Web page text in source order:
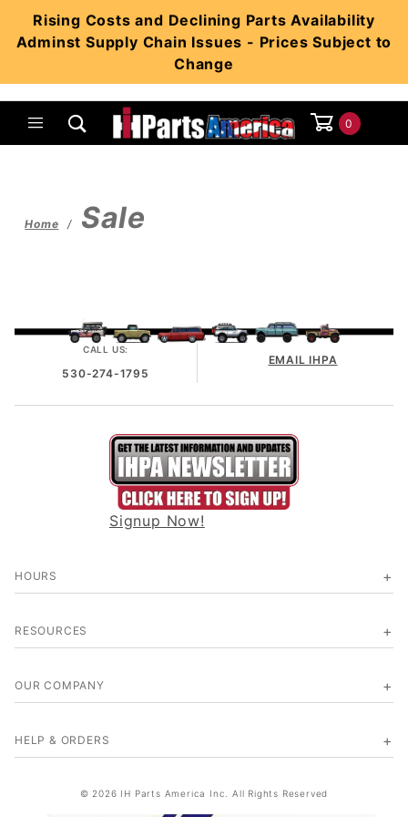
Rising Costs and Declining Parts Availability
Adminst Supply Chain Issues - Prices Subject to
Change
0
Home Sale
CALL US:
530-274-1795
EMAIL IHPA
Signup Now!
HOURS
RESOURCES
OUR COMPANY
HELP & ORDERS
© 2026 IH Parts America Inc. All Rights Reserved